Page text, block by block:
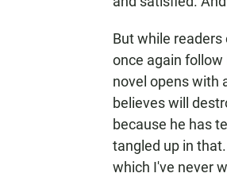
But while
once again follow
novel opens with
believes will
because he has
tangled up in
which I've never